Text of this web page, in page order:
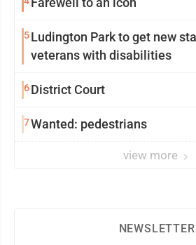
5Ludington Park to get new
veterans with disabilities
6District Court
7Wanted: pedestrians
view more
NEWSLETTER